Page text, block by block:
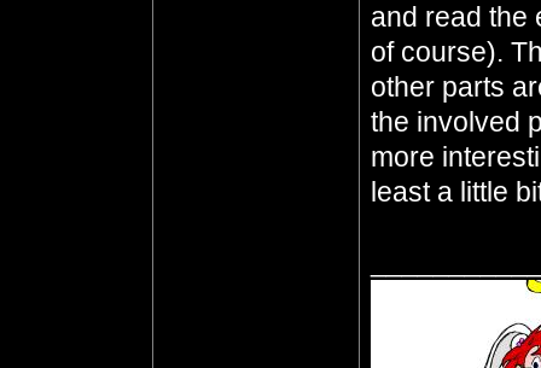
and read the
of course).
other parts
the involved
more
least a little